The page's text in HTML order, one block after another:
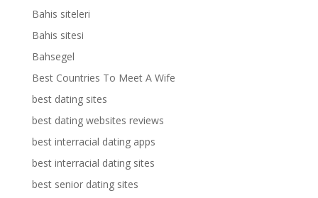
Bahis siteleri
Bahis sitesi
Bahsegel
Best Countries To Meet A Wife
best dating sites
best dating websites reviews
best interracial dating apps
best interracial dating sites
best senior dating sites